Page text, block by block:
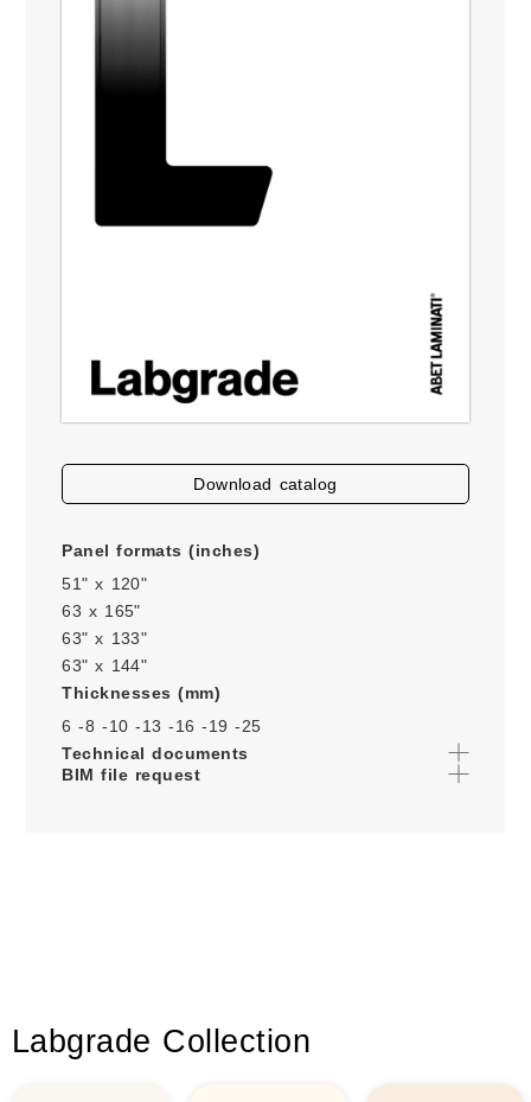
download catalog
Panel formats (inches)
51" x 120"
63 x 165"
63" x 133"
63" x 144"
Thicknesses (mm)
6 -8 -10 -13 -16 -19 -25
Technical documents
BIM file request
Labgrade Collection